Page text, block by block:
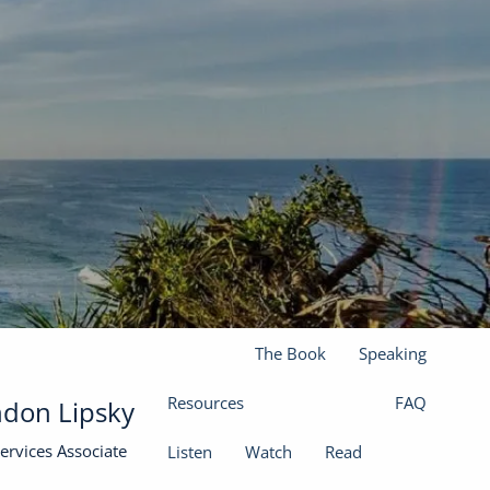
menu
Our Services
Financial Planning
Wealth Management
Insurance Solutions
The Book Speaking
Resources
Listen Watch Read
FAQ
Lipsky
Associate